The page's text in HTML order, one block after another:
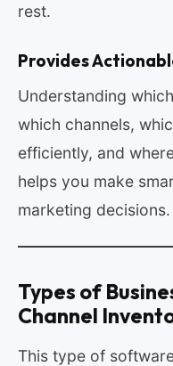
rest.
Provides
Understanding
which channels,
efficiently, and
helps you make
marketing decisions.
Types of
Channel
This type of